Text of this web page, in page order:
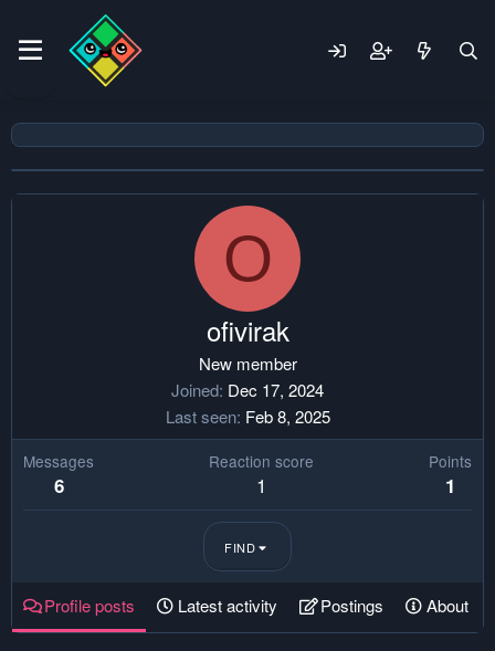
O
ofivirak
New member
Joined Dec 17, 2024
Last seen Feb 8, 2025
Messages
6
Reaction score
1
Points
1
FIND
Profile posts Latest activity Postings About